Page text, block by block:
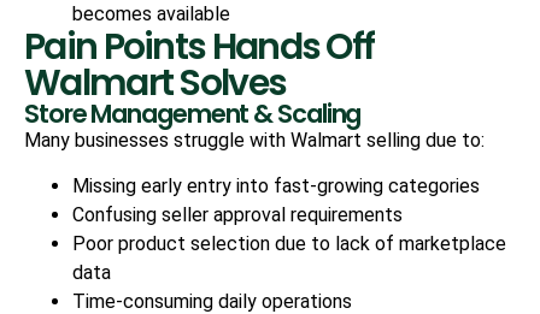
becomes available
Pain Points Hands Off
Walmart Solves
Store Management & Scaling
Many businesses struggle with Walmart selling due to:
Missing early entry into fast-growing categories
Confusing seller approval requirements
Poor product selection due to lack of marketplace
data
Time-consuming daily operations